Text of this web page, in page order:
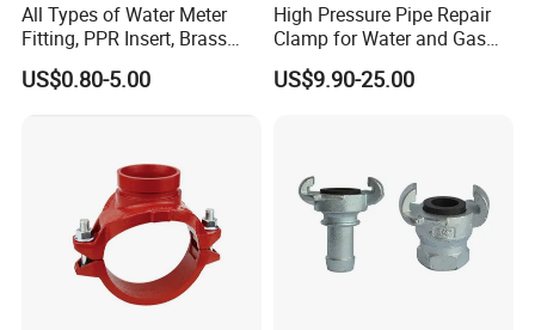
Workshop
All Types of Water Meter
Fitting, PPR Insert, Brass
Pex Fitting, Push Fit Fitting
US$0.80-5.00
High Pressure Pipe Repair
Clamp for Water and Gas
Pipelines
US$9.90-25.00